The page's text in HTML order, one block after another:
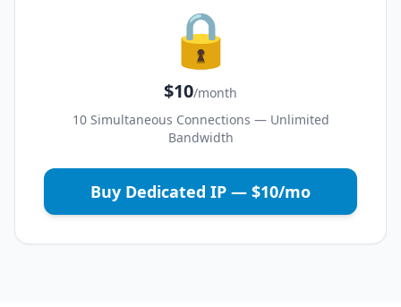
🔒
$10/month
10 Simultaneous Connections — Unlimited
Bandwidth
Buy Dedicated IP — $10/mo